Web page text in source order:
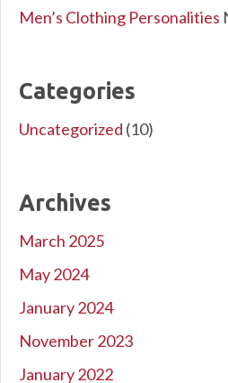
Men’s Clothing Personalities
Categories
Uncategorized (10)
Archives
March 2025
May 2024
January 2024
November 2023
January 2022